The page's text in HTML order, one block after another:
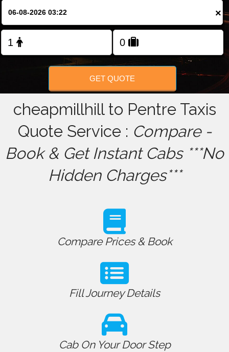
×
GET QUOTE
cheapmillhill to Pentre Taxis
Quote Service : Compare -
Book & Get Instant Cabs ***No
Hidden Charges***
Compare Prices & Book
Fill Journey Details
Cab On Your Door Step